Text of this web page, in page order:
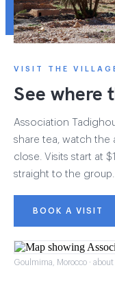
VISIT THE
See where
Association
share tea, watch the
close. Visits start at
straight to the group.
BOOK A VISIT
Goulmima, Morocco ·